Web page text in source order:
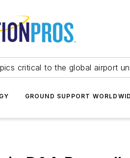
critical to the global airport
GROUND SUPPORT